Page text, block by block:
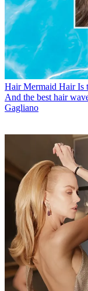
Hair Mermaid Hair Is
And the best hair
Gagliano